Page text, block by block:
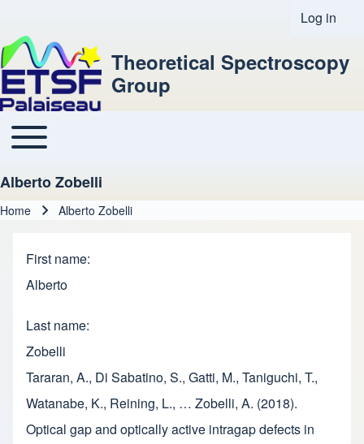
User
Log in
Theoretical Spectroscopy
Group
Main navigation
Toggle main menu
Alberto Zobelli
Home Alberto Zobelli
First name
Alberto
Last name
Zobelli
Tararan, A., Di Sabatino, S., Gatti, M., Taniguchi, T.,
Watanabe, K., Reining, L., … Zobelli, A. (2018).
Optical gap and optically active intragap defects in